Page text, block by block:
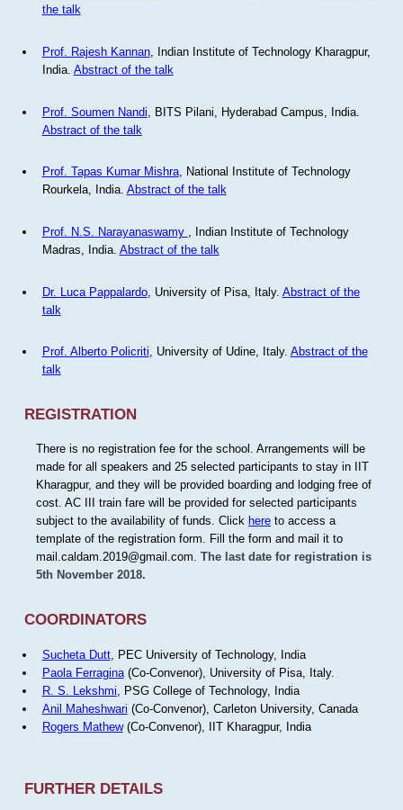
the talk
Prof. Rajesh Kannan, Indian Institute of Technology Kharagpur,
India. Abstract of the talk
Prof. Soumen Nandi , BITS Pilani, Hyderabad Campus, India.
Abstract of the talk
Prof. Tapas Kumar Mishra, National Institute of Technology
Rourkela, India. Abstract of the talk
Prof. N.S. Narayanaswamy
, Indian Institute of Technology
Madras, India. Abstract of the talk
Dr. Luca Pappalardo, University of Pisa, Italy. Abstract of the
talk
Prof. Alberto Policriti, University of Udine, Italy. Abstract of the
talk
REGISTRATION
There is no registration fee for the school. Arrangements will be
made for all speakers and 25 selected participants to stay in IIT
Kharagpur, and they will be provided boarding and lodging free of
cost. AC III train fare will be provided for selected participants
subject to the availability of funds. Click hereto access a
template of the registration form. Fill the form and mail it to
mail.caldam.2019@gmail.com. The last date for registration is
5th November 2018.
COORDINATORS
Sucheta Dutt, PEC University of Technology, India
Paola Ferragina(Co-Convenor), University of Pisa, Italy.
R. S. Lekshmi , PSG College of Technology, India
Anil Maheshwari (Co-Convenor), Carleton University, Canada
Rogers Mathew(Co-Convenor), IIT Kharagpur, India
FURTHER DETAILS